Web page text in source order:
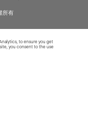
所有
to ensure you get
you consent to the use